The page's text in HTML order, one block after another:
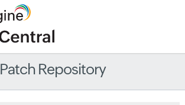
Patch Repository